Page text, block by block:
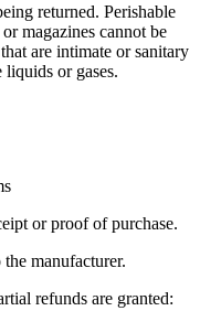
returned. Perishable
magazines cannot be
are intimate or sanitary
liquids or gases.
or proof of purchase.
manufacturer.
refunds are granted: